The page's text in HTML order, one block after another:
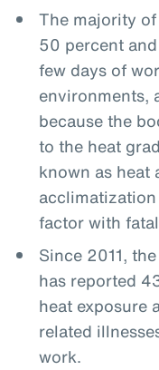
The majority
50 percent
few days of
environments,
because the
to the heat
known as heat
factor with
Since 2011,
has reported
heat exposure
related
work.